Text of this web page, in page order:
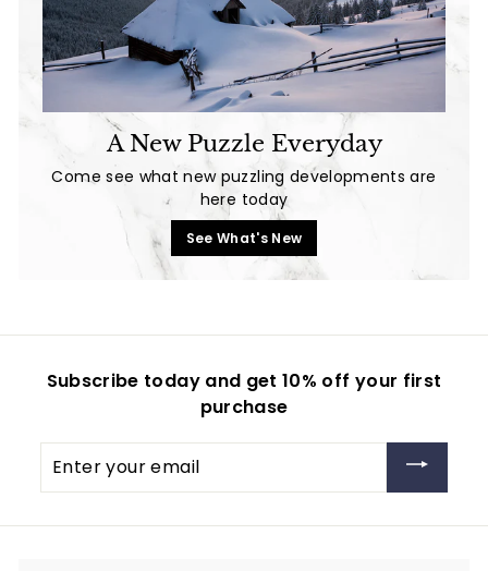
A New Puzzle Everyday
Come see what new puzzling developments are
here today
See What's New
Subscribe today and get 10% off your first
purchase
your